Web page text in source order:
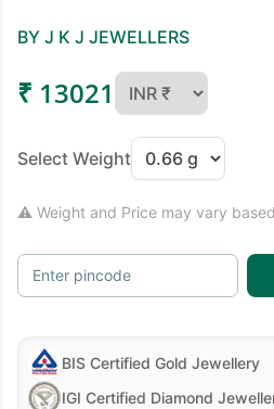
BY J K J JEWELLERS
₹ 13021
Select Weight
⚠ Weight and Price may vary
Enter pincode
BIS Certified Gold Jewellery
IGI Certified Diamond